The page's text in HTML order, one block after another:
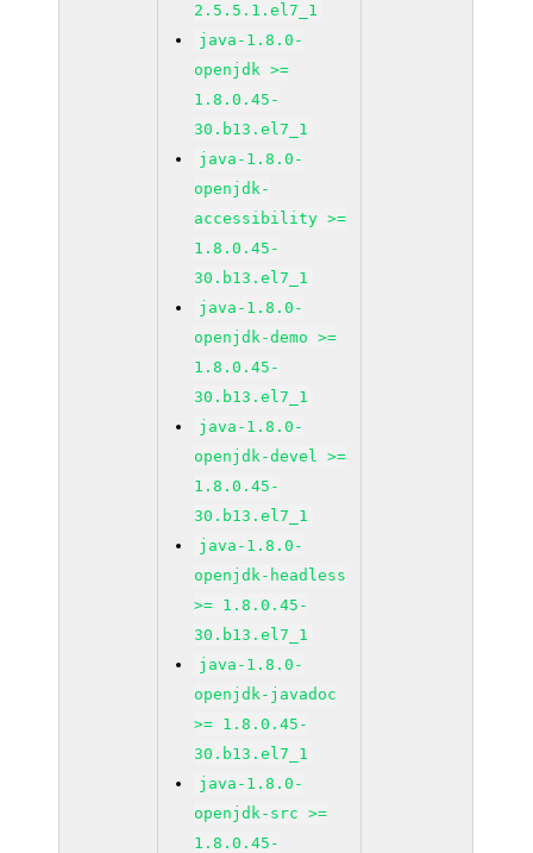
2.5.5.1.el7_1
java-1.8.0-
openjdk >=
1.8.0.45-
30.b13.el7_1
java-1.8.0-
openjdk-
accessibility >=
1.8.0.45-
30.b13.el7_1
java-1.8.0-
openjdk-demo >=
1.8.0.45-
30.b13.el7_1
java-1.8.0-
openjdk-devel >=
1.8.0.45-
30.b13.el7_1
java-1.8.0-
openjdk-headless
>= 1.8.0.45-
30.b13.el7_1
java-1.8.0-
openjdk-javadoc
>= 1.8.0.45-
30.b13.el7_1
java-1.8.0-
openjdk-src >=
1.8.0.45-